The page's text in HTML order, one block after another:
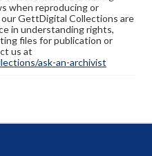
when reproducing or
GettDigital Collections are
in understanding rights,
files for publication or
us at
ask-an-archivist